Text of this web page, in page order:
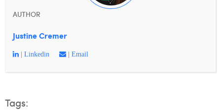
AUTHOR
Justine Cremer
| Linkedin | Email
Tags: